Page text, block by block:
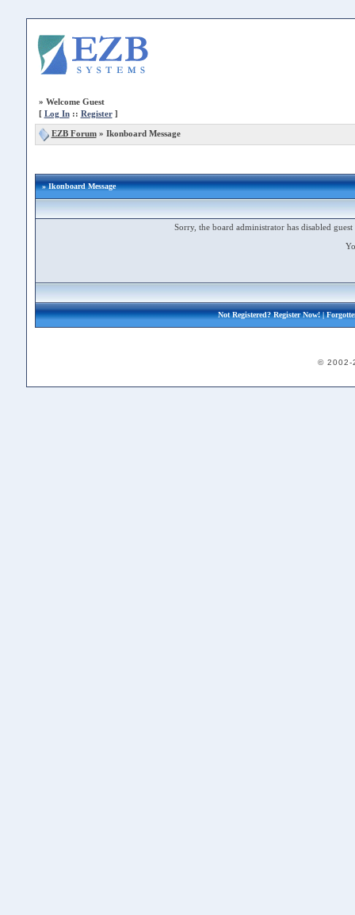
» Welcome Guest
[ Log In:: Register]
EZB Forum» Ikonboard Message
» Ikonboard Message
Sorry, the board administrator has disabled
Not Registered?Register Now!|
© 2002-